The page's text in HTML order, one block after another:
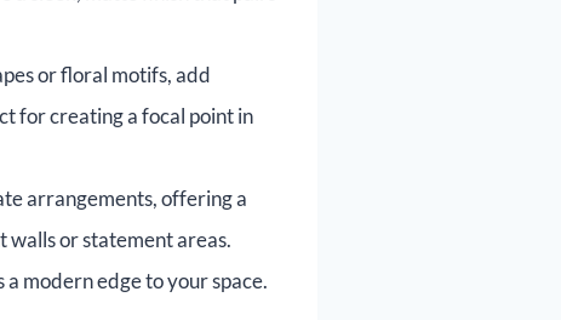
or floral motifs, add
for creating a focal point in
arrangements, offering a
walls or statement areas.
modern edge to your space.